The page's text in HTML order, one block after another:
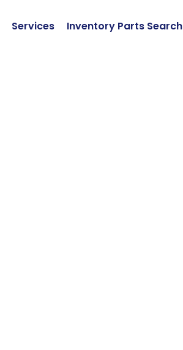
Services Inventory Parts Search